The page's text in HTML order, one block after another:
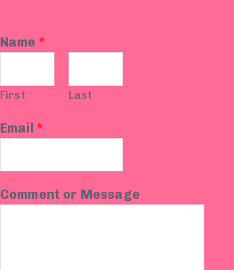
Name *
First Last
Email *
Comment or Message